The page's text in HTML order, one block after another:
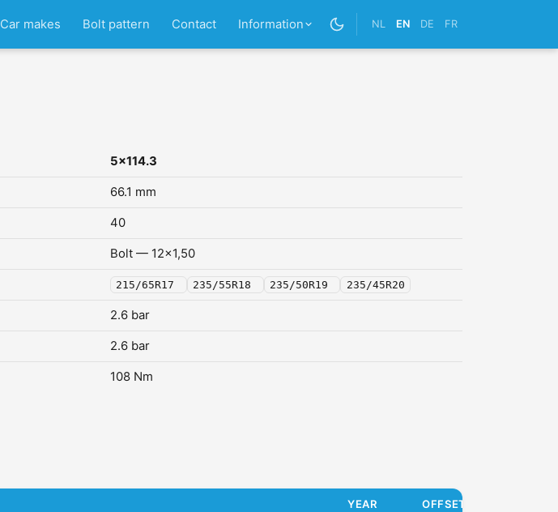
Car makes Bolt pattern Contact Information NL EN DE FR
5x114.3
66.1 mm
40
Bolt — 12x1,50
215/65R17 235/55R18 235/50R19 235/45R20
2.6 bar
2.6 bar
108 Nm
YEAR OFFSET (ET)